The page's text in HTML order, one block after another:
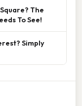
The
To See!
Simply